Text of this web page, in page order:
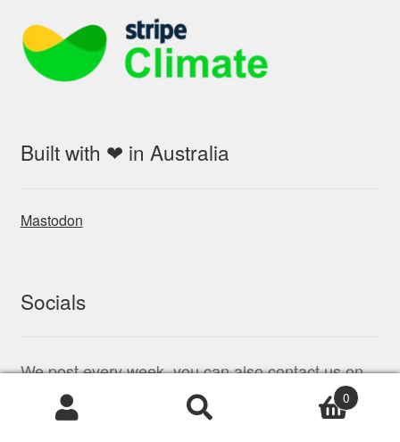
Built with ❤ in Australia
Mastodon
Socials
We post every week, you can also contact us on
Twitter (x.com)
Products
0